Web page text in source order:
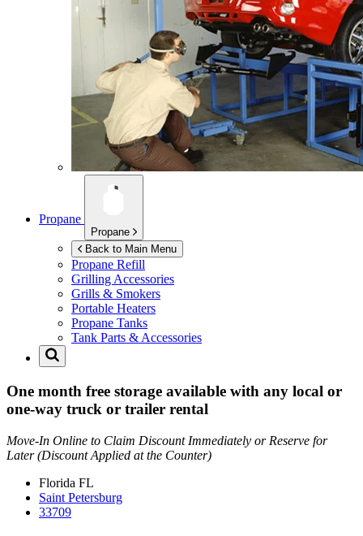
Propane
Propane
Back to Main Menu
Propane Refill
Grilling Accessories
Grills & Smokers
Portable Heaters
Propane Tanks
Tank Parts & Accessories
One month free storage available with any local or
one-way truck or trailer rental
Move-In Online to Claim Discount Immediately or Reserve for
Later (Discount Applied at the Counter)
Florida FL
Saint Petersburg
33709